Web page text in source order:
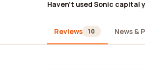
Haven't used Sonic capital
Reviews 10 News &